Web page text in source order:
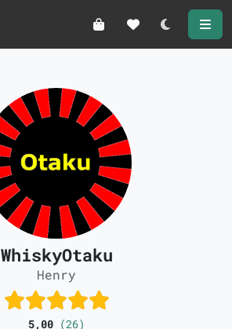
Darkmode
WhiskyOtaku
Henry
5,00 (26)